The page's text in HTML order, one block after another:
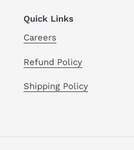
Quick Links
Careers
Refund Policy
Shipping Policy